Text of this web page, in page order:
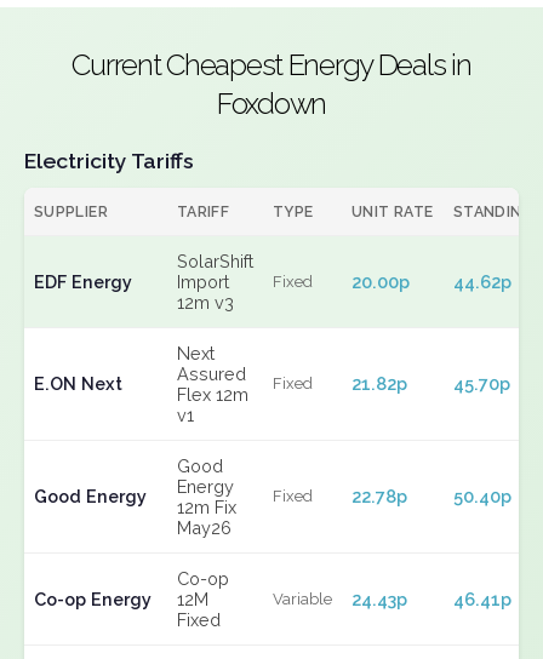
Current Cheapest Energy Deals in
Foxdown
Electricity Tariffs
SUPPLIER TARIFF TYPE UNIT RATE STANDING
EDF Energy
SolarShift
Import
12m v3
Fixed 20.00p 44.62p
E.ON Next
Next
Assured
Flex 12m
v1
Fixed 21.82p 45.70p
Good Energy
Good
Energy
12m Fix
May26
Fixed 22.78p 50.40p
Co-op Energy
Co-op
12M
Fixed
Variable 24.43p 46.41p